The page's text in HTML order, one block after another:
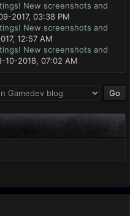
New screenshots and
2017, 03:38 PM
New screenshots and
12:57 AM
New screenshots and
10-2018, 07:02 AM